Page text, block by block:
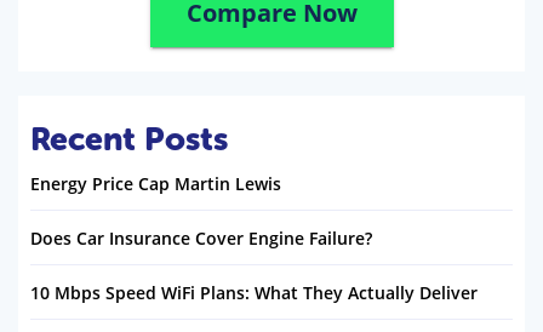
Compare Now
Recent Posts
Energy Price Cap Martin Lewis
Does Car Insurance Cover Engine Failure?
10 Mbps Speed WiFi Plans: What They Actually Deliver